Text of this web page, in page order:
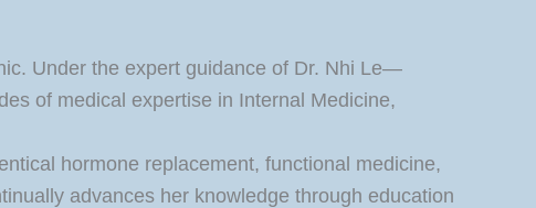
Under the expert guidance of Dr. Nhi Le—
of medical expertise in Internal Medicine,
hormone replacement, functional medicine,
advances her knowledge through education